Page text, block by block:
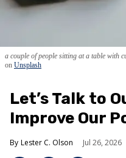
a couple of people sitting at a table with
on Unsplash
Let’s Talk to
Improve Our
Lester C. Olson Jul 26, 2026